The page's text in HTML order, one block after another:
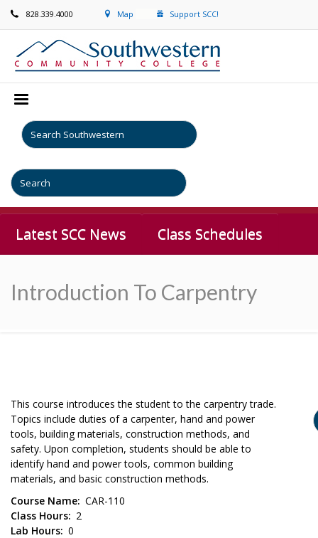
828.339.4000 Map Support SCC!
Latest SCC News Class Schedules
Introduction To Carpentry
This course introduces the student to the carpentry trade.
Topics include duties of a carpenter, hand and power
tools, building materials, construction methods, and
safety. Upon completion, students should be able to
identify hand and power tools, common building
materials, and basic construction methods.
Course Name CAR-110
Class Hours
2
Lab Hours 0